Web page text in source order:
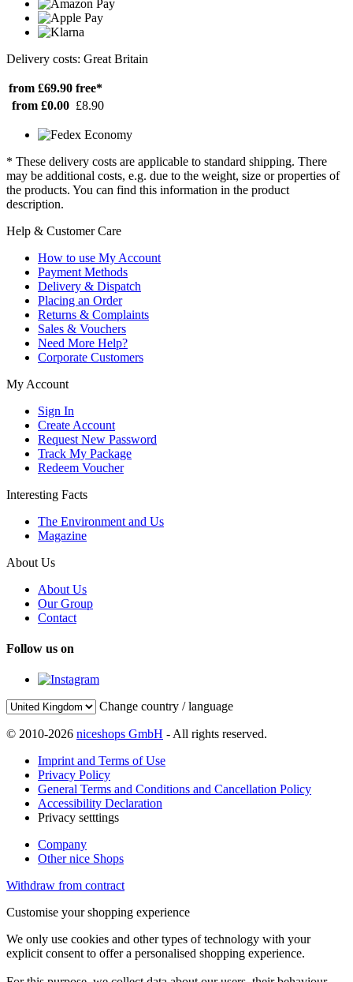
Delivery costs: Great Britain
from £69.90 free*
from £0.00 £8.90
* These delivery costs are applicable to standard shipping. There
may be additional costs, e.g. due to the weight, size or properties of
the products. You can find this information in the product
description.
Help & Customer Care
How to use My Account
Payment Methods
Delivery & Dispatch
Placing an Order
Returns & Complaints
Sales & Vouchers
Need More Help?
Corporate Customers
My Account
Sign In
Create Account
Request New Password
Track My Package
Redeem Voucher
Interesting Facts
The Environment and Us
Magazine
About Us
About Us
Our Group
Contact
Follow us on
Change country / language
© 2010-2026 niceshops GmbH - All rights reserved.
Imprint and Terms of Use
Privacy Policy
General Terms and Conditions and Cancellation Policy
Accessibility Declaration
Privacy setttings
Company
Other nice Shops
Withdraw from contract
Customise your shopping experience
We only use cookies and other types of technology with your
explicit consent to offer a personalised shopping experience.